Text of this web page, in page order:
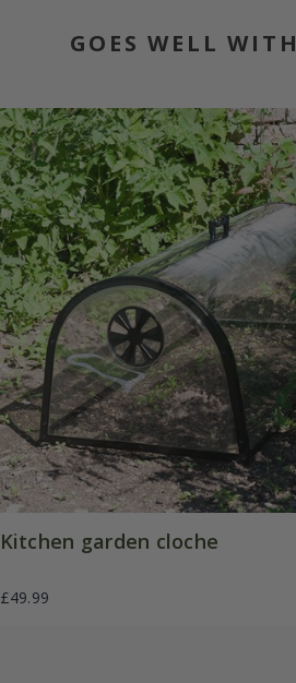
GOES WELL WITH
Kitchen garden cloche
£49.99